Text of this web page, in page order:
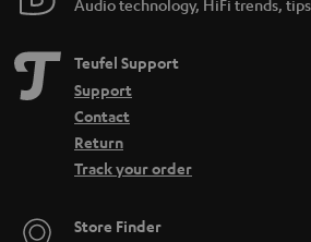
d
e
n
Audio technology, HiFi trends,
Teufel Support
Support
Contact
Return
Track your order
Store Finder